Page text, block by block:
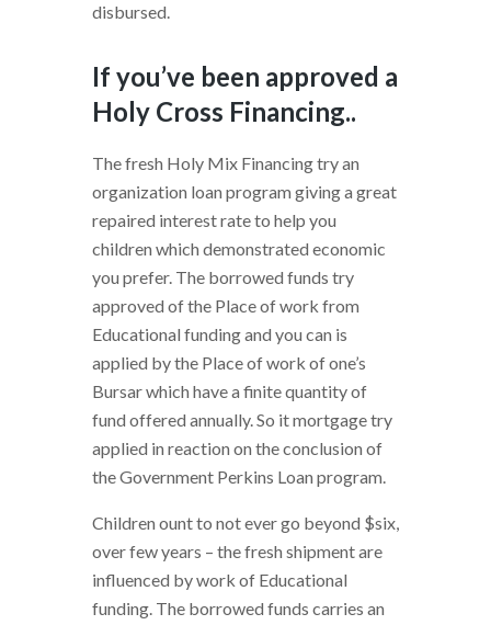
disbursed.
If you’ve been approved a
Holy Cross Financing..
The fresh Holy Mix Financing try an
organization loan program giving a great
repaired interest rate to help you
children which demonstrated economic
you prefer. The borrowed funds try
approved of the Place of work from
Educational funding and you can is
applied by the Place of work of one’s
Bursar which have a finite quantity of
fund offered annually. So it mortgage try
applied in reaction on the conclusion of
the Government Perkins Loan program.
Children ount to not ever go beyond $six,
over few years – the fresh shipment are
influenced by work of Educational
funding. The borrowed funds carries an